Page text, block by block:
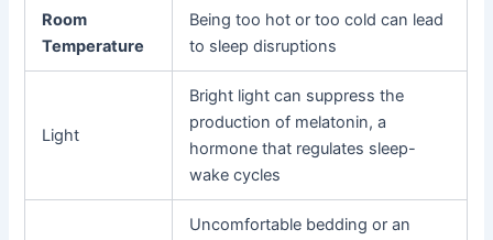
Room
Temperature
Being too hot or too cold can lead
to sleep disruptions
Light
Bright light can suppress the
production of melatonin, a
hormone that regulates sleep-
wake cycles
Uncomfortable bedding or an